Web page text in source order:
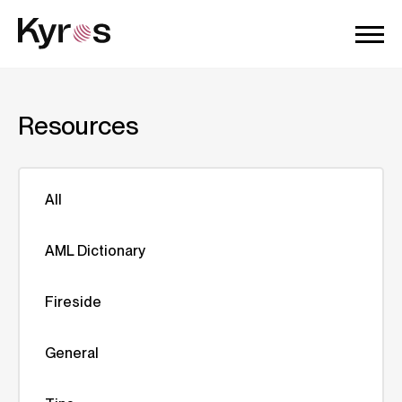
Resources
All
AML Dictionary
Fireside
General